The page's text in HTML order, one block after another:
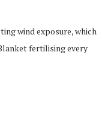
wind exposure, which
fertilising every